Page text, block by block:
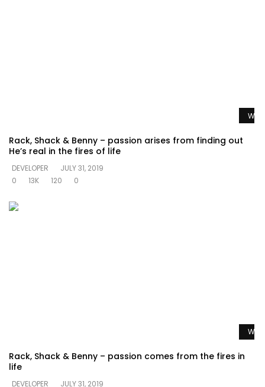
Rack, Shack & Benny – passion arises from finding out
He’s real in the fires of life
DEVELOPER
JULY 31, 2019
0
13K 120 0
Rack, Shack & Benny – passion comes from the fires in
life
DEVELOPER JULY 31, 2019